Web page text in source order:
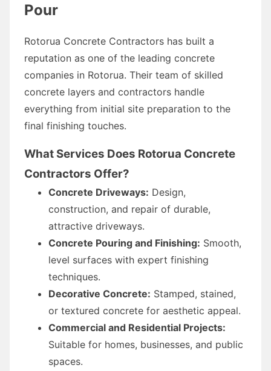
Pour
Rotorua Concrete Contractors has built a
reputation as one of the leading concrete
companies in Rotorua. Their team of skilled
concrete layers and contractors handle
everything from initial site preparation to the
final finishing touches.
What Services Does Rotorua Concrete
Contractors Offer?
Concrete Driveways: Design,
construction, and repair of durable,
attractive driveways.
Concrete Pouring and Finishing: Smooth,
level surfaces with expert finishing
techniques.
Decorative Concrete: Stamped, stained,
or textured concrete for aesthetic appeal.
Commercial and Residential Projects:
Suitable for homes, businesses, and public
spaces.